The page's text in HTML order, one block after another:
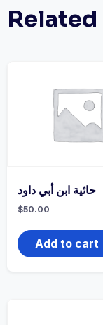
حائية ابن أبي داود
$50.00
Add to cart